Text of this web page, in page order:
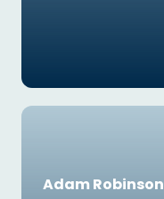
Adam Robinson